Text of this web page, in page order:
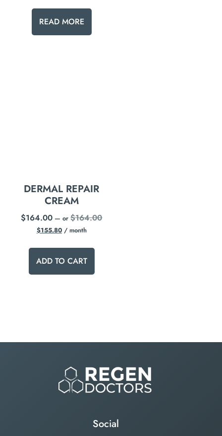
READ MORE
DERMAL REPAIR
CREAM
$164.00 — or$164.00
$155.80 / month
ADD TO CART
Social